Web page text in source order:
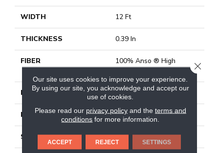
WIDTH 12 Ft
THICKNESS 0.39 In
FIBER
100% Anso ® High
Performance SD PET
FACE WEIGHT 42 Oz/yd²
PATTERN REPEAT 18 In W X 18 In L
STYLE Pattern Lcl
Our site uses cookies to improve your experience.
By using our site, you acknowledge and accept our
use of cookies.
Please read our privacy policyand the terms and
conditions for more information.
ACCEPT REJECT SETTINGS